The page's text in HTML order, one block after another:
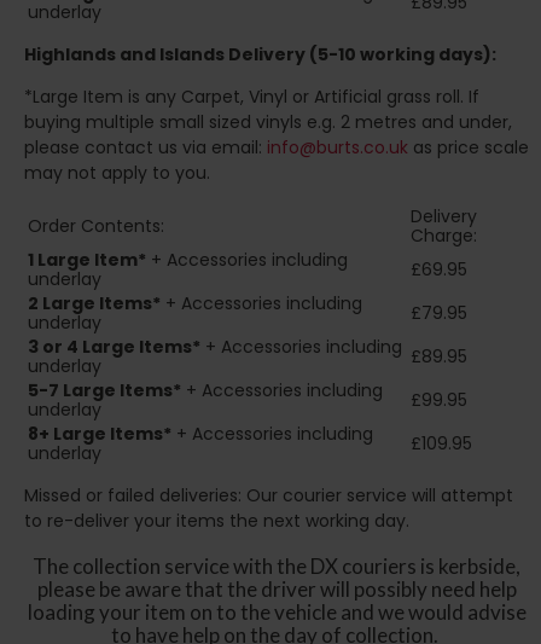
underlay
Highlands and Islands Delivery (5-10 working days):
*Large Item is any Carpet, Vinyl or Artificial grass roll. If
buying multiple small sized vinyls e.g. 2 metres and under,
please contact us via email: info@burts.co.uk as price scale
may not apply to you.
Order Contents:
Delivery
Charge:
1 Large Item* + Accessories including
underlay
£69.95
2 Large Items* + Accessories including
underlay
£79.95
3 or 4 Large Items* + Accessories including
underlay
£89.95
5-7 Large Items* + Accessories including
underlay
£99.95
8+ Large Items* + Accessories including
underlay
£109.95
Missed or failed deliveries: Our courier service will attempt
to re-deliver your items the next working day.
The collection service with the DX couriers is kerbside,
please be aware that the driver will possibly need help
loading your item on to the vehicle and we would advise
to have help on the day of collection.